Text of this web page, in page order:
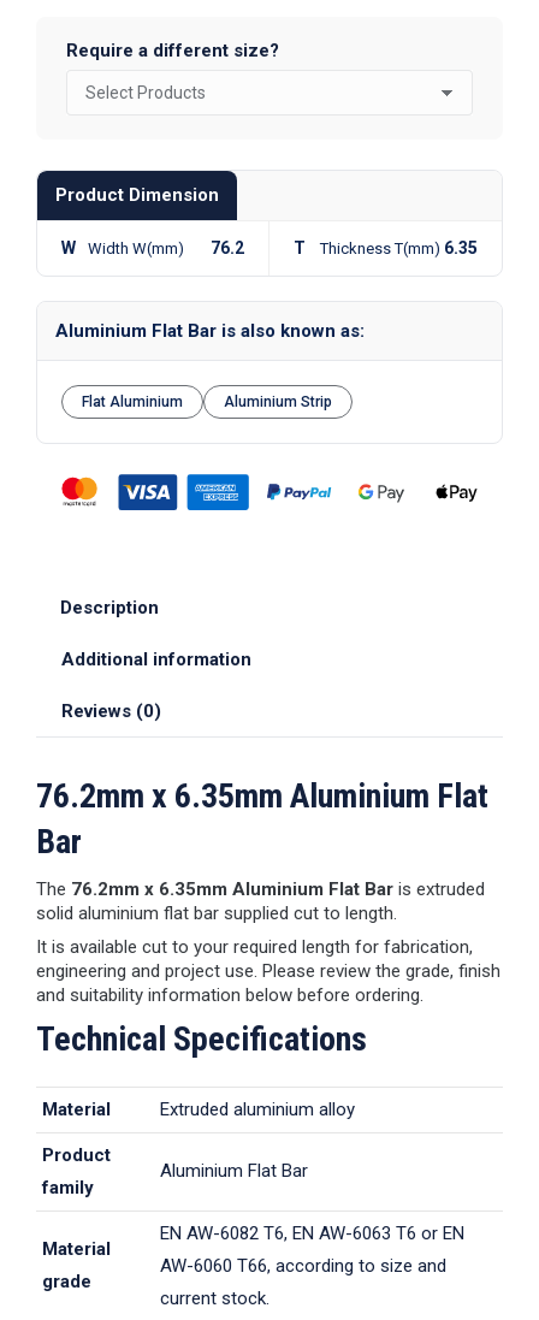
Require a different size?
Product Dimension
W Width W(mm) 76.2 T Thickness T(mm) 6.35
Aluminium Flat Bar is also known as:
Flat Aluminium Aluminium Strip
Description
Additional information
Reviews (0)
76.2mm x 6.35mm Aluminium Flat
Bar
The 76.2mm x 6.35mm Aluminium Flat Bar is extruded
solid aluminium flat bar supplied cut to length.
It is available cut to your required length for fabrication,
engineering and project use. Please review the grade, finish
and suitability information below before ordering.
Technical Specifications
Material Extruded aluminium alloy
Product
family
Aluminium Flat Bar
Material
grade
EN AW-6082 T6, EN AW-6063 T6 or EN
AW-6060 T66, according to size and
current stock.